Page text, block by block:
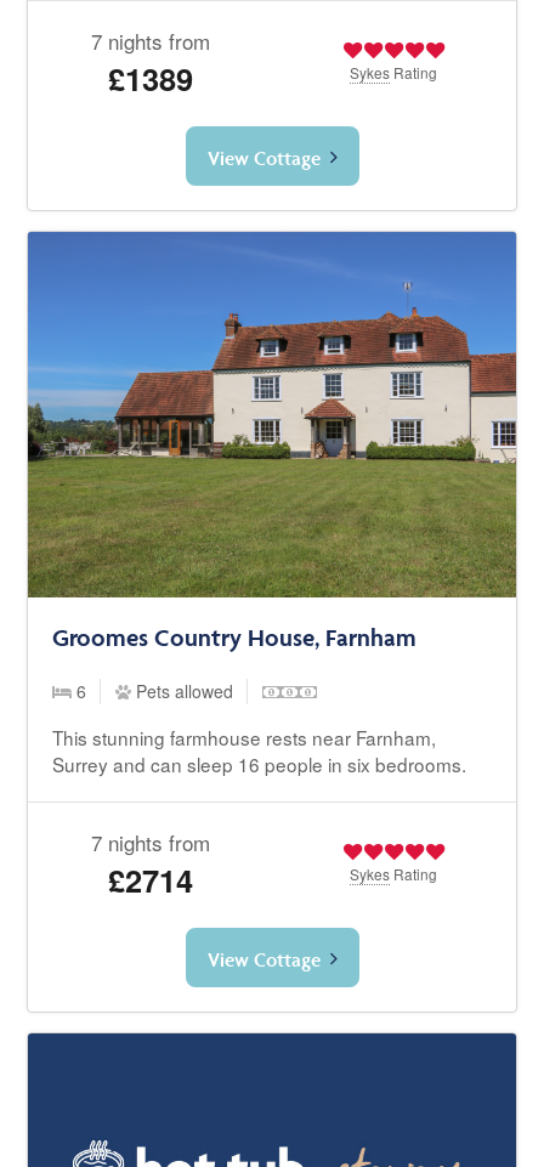
7 nights from
£1389 Sykes Rating
View Cottage
Groomes Country House, Farnham
6 Pets allowed
This stunning farmhouse rests near Farnham,
Surrey and can sleep 16 people in six bedrooms.
7 nights from
£2714 Sykes Rating
View Cottage